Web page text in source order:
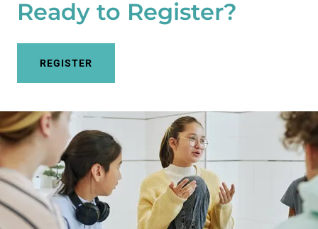
Ready to Register?
REGISTER